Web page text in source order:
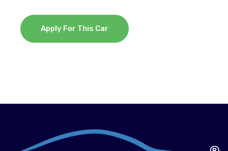
Apply For This Car